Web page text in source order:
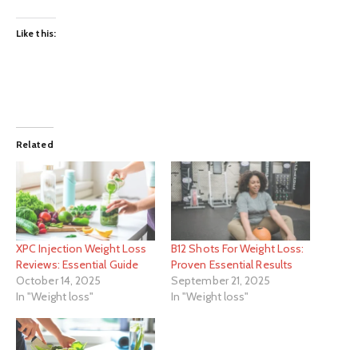
Like this:
Related
XPC Injection Weight Loss
Reviews: Essential Guide
October 14, 2025
In "Weight loss"
B12 Shots For Weight Loss:
Proven Essential Results
September 21, 2025
In "Weight loss"